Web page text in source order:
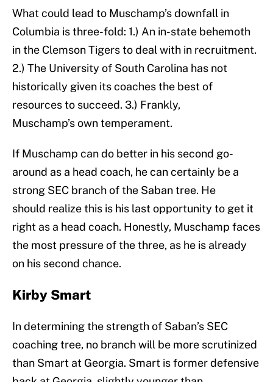
What could lead to Muschamp’s downfall in
Columbia is three-fold: 1.) An in-state behemoth
in the Clemson Tigers to deal with in recruitment.
2.) The University of South Carolina has not
historically given its coaches the best of
resources to succeed. 3.) Frankly,
Muschamp’s own temperament.
If Muschamp can do better in his second go-
around as a head coach, he can certainly be a
strong SEC branch of the Saban tree. He
should realize this is his last opportunity to get it
right as a head coach. Honestly, Muschamp faces
the most pressure of the three, as he is already
on his second chance.
Kirby Smart
In determining the strength of Saban’s SEC
coaching tree, no branch will be more scrutinized
than Smart at Georgia. Smart is former defensive